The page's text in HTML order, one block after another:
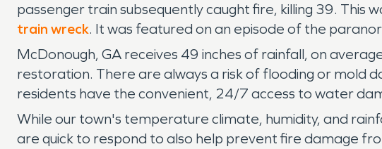
passenger train subsequently caught fire, killing 39. This
train wreck. It was featured on an episode of the
McDonough, GA receives 49 inches of rainfall, on
restoration. There are always a risk of flooding or mold
residents have the convenient, 24/7 access to water
While our town's temperature climate, humidity, and
are quick to respond to also help prevent fire damage